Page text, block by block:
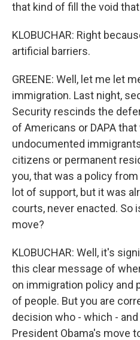
that kind of fill the void
KLOBUCHAR: Right
artificial barriers.
GREENE: Well, let me let
immigration. Last night,
Security rescinds the
of Americans or DAPA
undocumented
citizens or permanent
you, that was a policy
lot of support, but it was
courts, never enacted. So
move?
KLOBUCHAR: Well, it's
this clear message of
on immigration policy and
of people. But you are
decision who - which -
President Obama's move